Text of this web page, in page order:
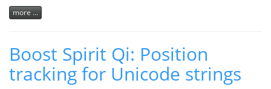
more ...
Boost Spirit Qi: Position
tracking for Unicode strings